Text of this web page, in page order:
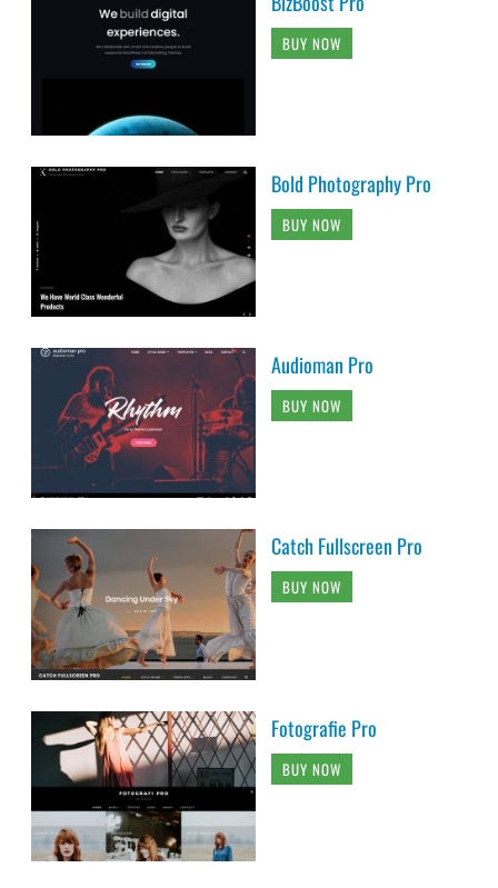
BUY NOW
Bold Photography Pro
BUY NOW
Audioman Pro
BUY NOW
Catch Fullscreen Pro
BUY NOW
Fotografie Pro
BUY NOW